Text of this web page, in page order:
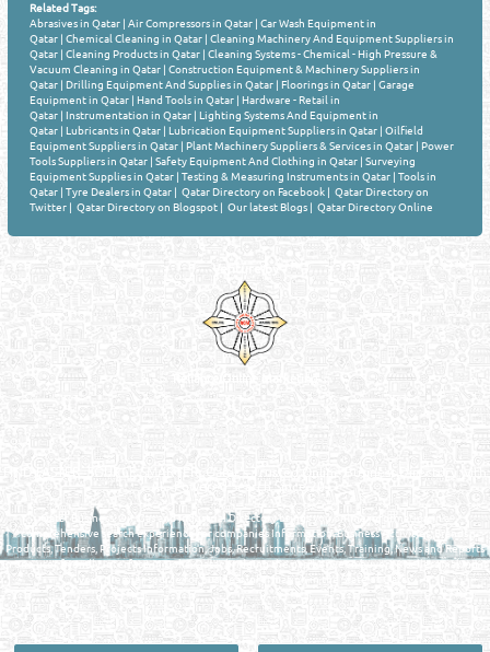
Related Tags:
Abrasives in Qatar |Air Compressors in Qatar |Car Wash Equipment in
Qatar |Chemical Cleaning in Qatar |Cleaning Machinery And Equipment Suppliers in
Qatar |Cleaning Products in Qatar |Cleaning Systems - Chemical - High Pressure &
Vacuum Cleaning in Qatar |Construction Equipment & Machinery Suppliers in
Qatar |Drilling Equipment And Supplies in Qatar |Floorings in Qatar |Garage
Equipment in Qatar |Hand Tools in Qatar |Hardware - Retail in
Qatar |Instrumentation in Qatar |Lighting Systems And Equipment in
Qatar |Lubricants in Qatar |Lubrication Equipment Suppliers in Qatar |Oilfield
Equipment Suppliers in Qatar |Plant Machinery Suppliers & Services in Qatar |Power
Tools Suppliers in Qatar |Safety Equipment And Clothing in Qatar |Surveying
Equipment Supplies in Qatar |Testing & Measuring Instruments in Qatar |Tools in
Qatar |Tyre Dealers in Qatar | Qatar Directory on Facebook | Qatar Directory on
Twitter | Qatar Directory on Blogspot | Our latest Blogs | Qatar Directory Online
Reliance Online Marketing
QATAR DIRECTORY - ONLINE BUSINESS, OIL, GAS, INDUSTRIAL &
MANUFACTURERS DIRECTORY IN DOHA QATAR
FIND FASTER. SOURCE SMARTER. Qatar's Trusted Online Business Directory with
AI - Powered Search Since 2011
Qatar Business, Oil, Gas and Industrial Directory brings you online information in a
comprehensive search experience for companies Information, Business Activities, Brands,
Products, Tenders, Projects Information, Jobs, Recruitments, Events, Training, News and Reports
in one user friendly interface in Doha, Qatar bridging the gap between buyers & sellers making it
your premier source for business information in the State of Qatar.